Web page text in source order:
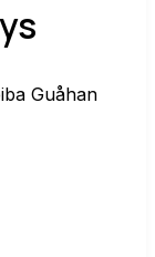
Guåhan